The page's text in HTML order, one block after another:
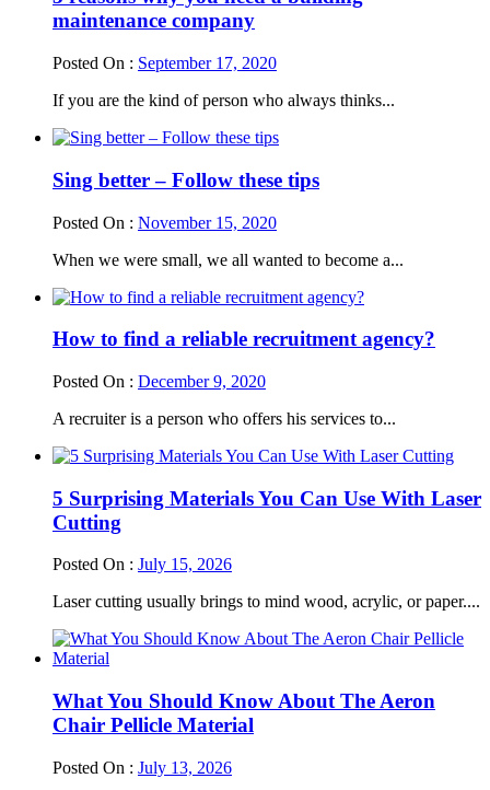
maintenance company
Posted On : September 17, 2020
If you are the kind of person who always thinks...
Sing better – Follow these tips
Posted On : November 15, 2020
When we were small, we all wanted to become a...
How to find a reliable recruitment agency?
Posted On : December 9, 2020
A recruiter is a person who offers his services to...
5 Surprising Materials You Can Use With Laser
Cutting
Posted On : July 15, 2026
Laser cutting usually brings to mind wood, acrylic, or paper....
What You Should Know About The Aeron
Chair Pellicle Material
Posted On : July 13, 2026